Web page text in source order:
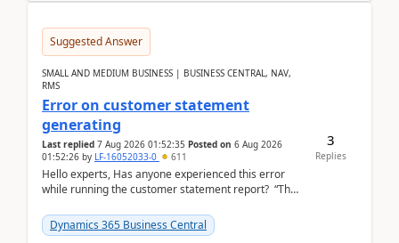
Suggested Answer
SMALL AND MEDIUM BUSINESS | BUSINESS CENTRAL, NAV,
RMS
Error on customer statement
generating
Last replied 7 Aug 2026 01:52:35 Posted on 6 Aug 2026
01:52:26 by LF-16052033-0 611
Hello experts, Has anyone experienced this error
while running the customer statement report? “The
Dynamics 365 Business Central
3
Replies